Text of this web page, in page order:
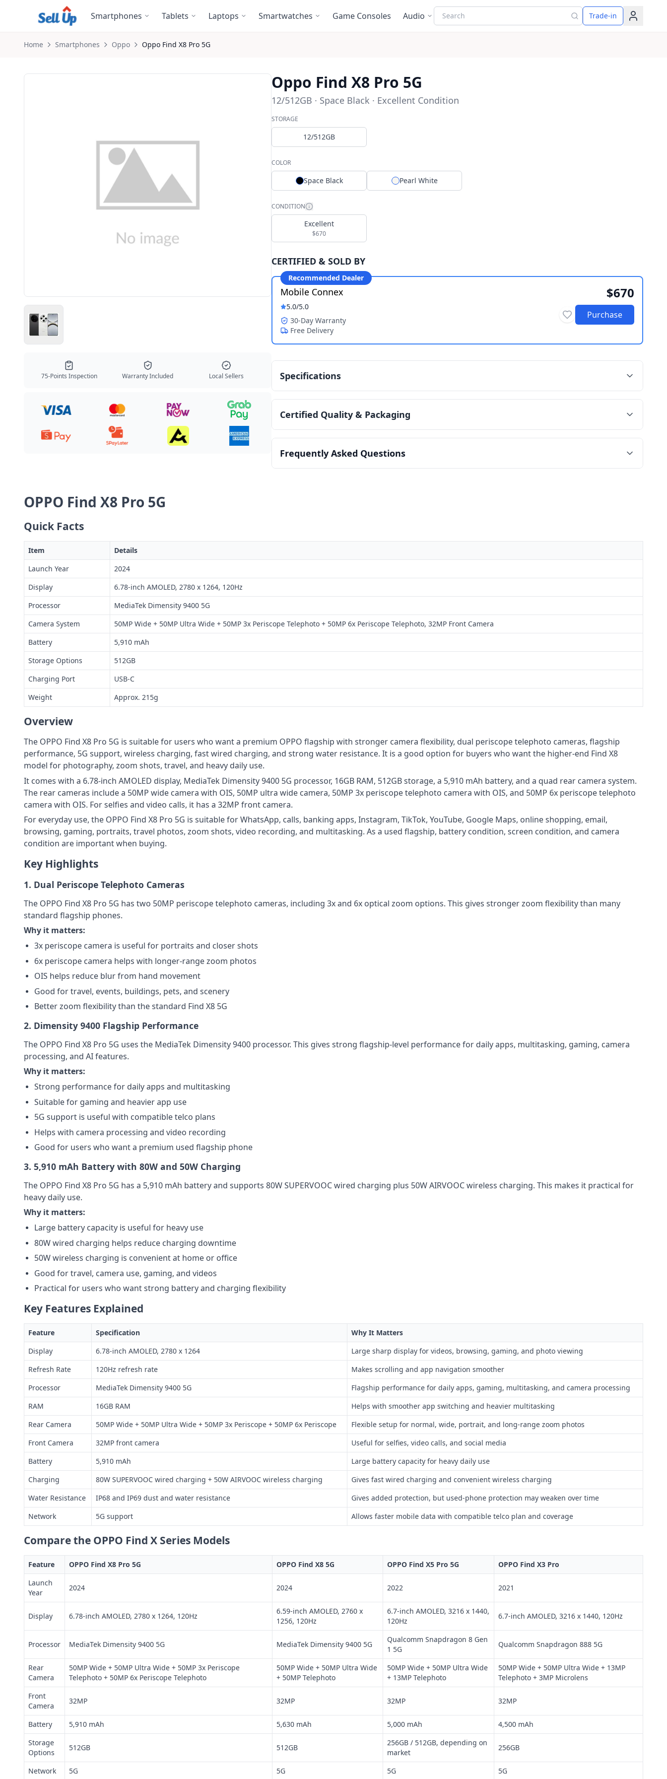
Skip to main content
Smartphones
Tablets Laptops Smartwatches Game Consoles Audio Search for products Trade-in
Home Smartphones Oppo Oppo Find X8 Pro 5G
75-Points Inspection Warranty Included Local Sellers
Oppo Find X8 Pro 5G
12/512GB · Space Black · Excellent Condition
STORAGE
12/512GB
COLOR
Space Black Pearl White
CONDITION
Excellent
$670
CERTIFIED & SOLD BY
Recommended Dealer
Mobile Connex
5.0/5.0
30-Day Warranty
Free Delivery
$670
Purchase
Specifications
Certified Quality & Packaging
Frequently Asked Questions
OPPO Find X8 Pro 5G
Quick Facts
Item
Details
Launch Year
2024
Display
6.78-inch AMOLED, 2780 x 1264, 120Hz
Processor
MediaTek Dimensity 9400 5G
Camera System
50MP Wide + 50MP Ultra Wide + 50MP 3x Periscope Telephoto + 50MP 6x Periscope Telephoto, 32MP Front Camera
Battery
5,910 mAh
Storage Options
512GB
Charging Port
USB-C
Weight
Approx. 215g
Overview
The OPPO Find X8 Pro 5G is suitable for users who want a premium OPPO flagship with stronger camera flexibility, dual periscope telephoto cameras, flagship
performance, 5G support, wireless charging, fast wired charging, and strong water resistance. It is a good option for buyers who want the higher-end Find X8
model for photography, zoom shots, travel, and heavy daily use.
It comes with a 6.78-inch AMOLED display, MediaTek Dimensity 9400 5G processor, 16GB RAM, 512GB storage, a 5,910 mAh battery, and a quad rear camera system.
The rear cameras include a 50MP wide camera with OIS, 50MP ultra wide camera, 50MP 3x periscope telephoto camera with OIS, and 50MP 6x periscope telephoto
camera with OIS. For selfies and video calls, it has a 32MP front camera.
For everyday use, the OPPO Find X8 Pro 5G is suitable for WhatsApp, calls, banking apps, Instagram, TikTok, YouTube, Google Maps, online shopping, email,
browsing, gaming, portraits, travel photos, zoom shots, video recording, and multitasking. As a used flagship, battery condition, screen condition, and camera
condition are important when buying.
Key Highlights
1. Dual Periscope Telephoto Cameras
The OPPO Find X8 Pro 5G has two 50MP periscope telephoto cameras, including 3x and 6x optical zoom options. This gives stronger zoom flexibility than many
standard flagship phones.
Why it matters:
3x periscope camera is useful for portraits and closer shots
6x periscope camera helps with longer-range zoom photos
OIS helps reduce blur from hand movement
Good for travel, events, buildings, pets, and scenery
Better zoom flexibility than the standard Find X8 5G
2. Dimensity 9400 Flagship Performance
The OPPO Find X8 Pro 5G uses the MediaTek Dimensity 9400 processor. This gives strong flagship-level performance for daily apps, multitasking, gaming, camera
processing, and AI features.
Why it matters:
Strong performance for daily apps and multitasking
Suitable for gaming and heavier app use
5G support is useful with compatible telco plans
Helps with camera processing and video recording
Good for users who want a premium used flagship phone
3. 5,910 mAh Battery with 80W and 50W Charging
The OPPO Find X8 Pro 5G has a 5,910 mAh battery and supports 80W SUPERVOOC wired charging plus 50W AIRVOOC wireless charging. This makes it practical for
heavy daily use.
Why it matters:
Large battery capacity is useful for heavy use
80W wired charging helps reduce charging downtime
50W wireless charging is convenient at home or office
Good for travel, camera use, gaming, and videos
Practical for users who want strong battery and charging flexibility
Key Features Explained
Feature Specification
Why It Matters
Display
6.78-inch AMOLED, 2780 x 1264
Large sharp display for videos, browsing, gaming, and photo viewing
Refresh Rate
120Hz refresh rate
Makes scrolling and app navigation smoother
Processor
MediaTek Dimensity 9400 5G
Flagship performance for daily apps, gaming, multitasking, and camera processing
RAM
16GB RAM
Helps with smoother app switching and heavier multitasking
Rear Camera
50MP Wide + 50MP Ultra Wide + 50MP 3x Periscope + 50MP 6x Periscope
Flexible setup for normal, wide, portrait, and long-range zoom photos
Front Camera
32MP front camera
Useful for selfies, video calls, and social media
Battery
5,910 mAh
Large battery capacity for heavy daily use
Charging
80W SUPERVOOC wired charging + 50W AIRVOOC wireless charging
Gives fast wired charging and convenient wireless charging
Water Resistance
IP68 and IP69 dust and water resistance
Gives added protection, but used-phone protection may weaken over time
Network
5G support Allows faster mobile data with compatible telco plan and coverage
Compare the OPPO Find X Series Models
Feature OPPO Find X8 Pro 5G OPPO Find X8 5G OPPO Find X5 Pro 5G
OPPO Find X3 Pro
Launch
Year
2024 2024 2022 2021
Display 6.78-inch AMOLED, 2780 x 1264, 120Hz
6.59-inch AMOLED, 2760 x
1256, 120Hz
6.7-inch AMOLED, 3216 x 1440,
120Hz
6.7-inch AMOLED, 3216 x 1440, 120Hz
Processor MediaTek Dimensity 9400 5G MediaTek Dimensity 9400 5G
Qualcomm Snapdragon 8 Gen
1 5G
Qualcomm Snapdragon 888 5G
Rear
Camera
50MP Wide + 50MP Ultra Wide + 50MP 3x Periscope
Telephoto + 50MP 6x Periscope Telephoto
50MP Wide + 50MP Ultra Wide
+ 50MP Telephoto
50MP Wide + 50MP Ultra Wide
+ 13MP Telephoto
50MP Wide + 50MP Ultra Wide + 13MP
Telephoto + 3MP Microlens
Front
Camera
32MP 32MP 32MP 32MP
Battery 5,910 mAh 5,630 mAh 5,000 mAh
4,500 mAh
Storage
Options
512GB 512GB
256GB / 512GB, depending on
market
256GB
Network 5G 5G 5G 5G